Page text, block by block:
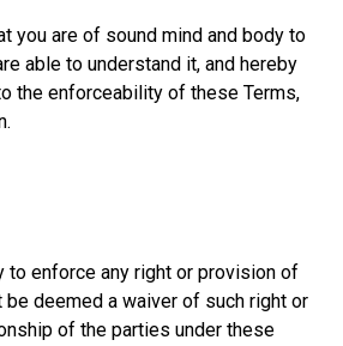
you are of sound mind and body to
able to understand it, and hereby
the enforceability of these Terms,
to enforce any right or provision of
deemed a waiver of such right or
of the parties under these